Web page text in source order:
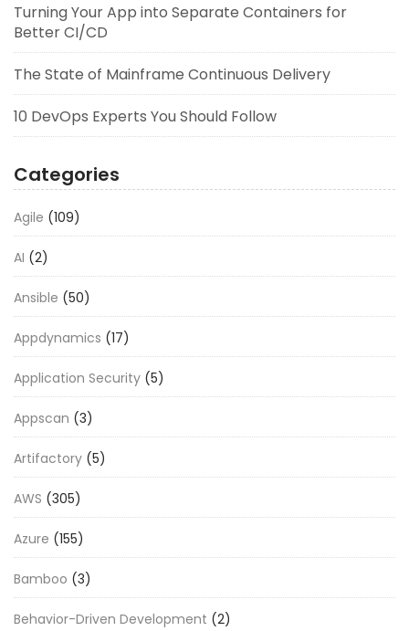
Turning Your App into Separate Containers for
Better CI/CD
The State of Mainframe Continuous Delivery
10 DevOps Experts You Should Follow
Categories
Agile (109)
AI (2)
Ansible (50)
Appdynamics (17)
Application Security (5)
Appscan (3)
Artifactory (5)
AWS (305)
Azure (155)
Bamboo (3)
Behavior-Driven Development (2)